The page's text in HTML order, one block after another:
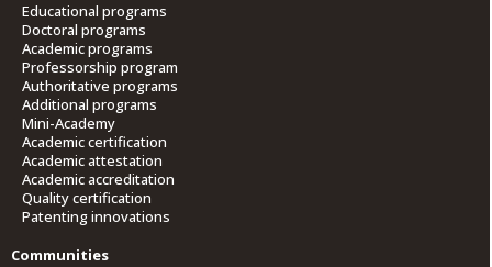
Educational programs
Doctoral programs
Academic programs
Professorship program
Authoritative programs
Additional programs
Mini-Academy
Academic certification
Academic attestation
Academic accreditation
Quality certification
Patenting innovations
Communities